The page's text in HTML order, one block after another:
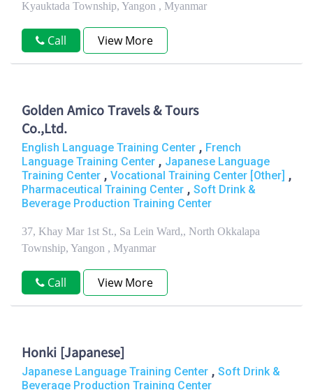
Kyauktada Township, Yangon , Myanmar
Call View More
Golden Amico Travels & Tours
Co.,Ltd.
English Language Training Center , French
Language Training Center , Japanese Language
Training Center , Vocational Training Center [Other] ,
Pharmaceutical Training Center , Soft Drink &
Beverage Production Training Center
37, Khay Mar 1st St., Sa Lein Ward,, North Okkalapa
Township, Yangon , Myanmar
Call View More
Honki [Japanese]
Japanese Language Training Center , Soft Drink &
Beverage Production Training Center